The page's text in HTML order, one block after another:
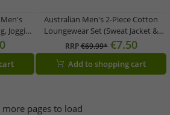
Men's
Jogging
or
Australian Men's 2-Piece Cotton
Loungewear Set (Sweat Jacket &
Joggers) with Logo Lettering AF67 –
Grey/Dark Blue/White
RRP€69.99* €7.50
Add to shopping cart
more pages to load